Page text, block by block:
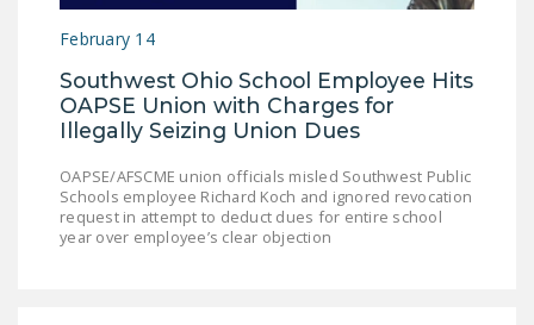
February 14
Southwest Ohio School Employee Hits
OAPSE Union with Charges for
Illegally Seizing Union Dues
OAPSE/AFSCME union officials misled Southwest Public
Schools employee Richard Koch and ignored revocation
request in attempt to deduct dues for entire school
year over employee’s clear objection